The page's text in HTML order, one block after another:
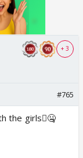
+ 3
#765
the girls🫪🤐